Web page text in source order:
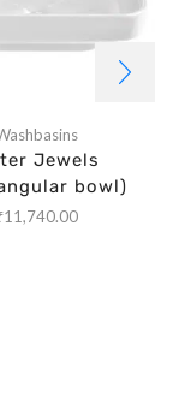
Jewels
bowl)
11,740.00